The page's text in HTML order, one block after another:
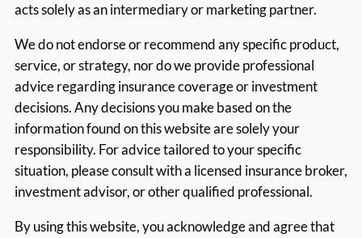
acts solely as an intermediary or marketing partner.
We do not endorse or recommend any specific product,
service, or strategy, nor do we provide professional
advice regarding insurance coverage or investment
decisions. Any decisions you make based on the
information found on this website are solely your
responsibility. For advice tailored to your specific
situation, please consult with a licensed insurance broker,
investment advisor, or other qualified professional.
By using this website, you acknowledge and agree that